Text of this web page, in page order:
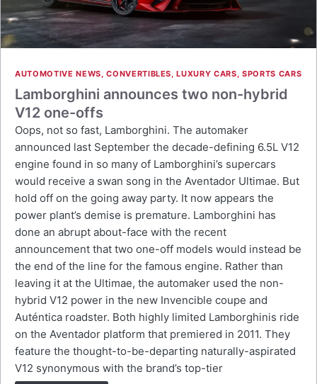
AUTOMOTIVE NEWS,CONVERTIBLES,LUXURY CARS,SPORTS CARS
Lamborghini announces two non-hybrid
V12 one-offs
Oops, not so fast, Lamborghini. The automaker
announced last September the decade-defining 6.5L V12
engine found in so many of Lamborghini’s supercars
would receive a swan song in the Aventador Ultimae. But
hold off on the going away party. It now appears the
power plant’s demise is premature. Lamborghini has
done an abrupt about-face with the recent
announcement that two one-off models would instead be
the end of the line for the famous engine. Rather than
leaving it at the Ultimae, the automaker used the non-
hybrid V12 power in the new Invencible coupe and
Auténtica roadster. Both highly limited Lamborghinis ride
on the Aventador platform that premiered in 2011. They
feature the thought-to-be-departing naturally-aspirated
V12 synonymous with the brand’s top-tier